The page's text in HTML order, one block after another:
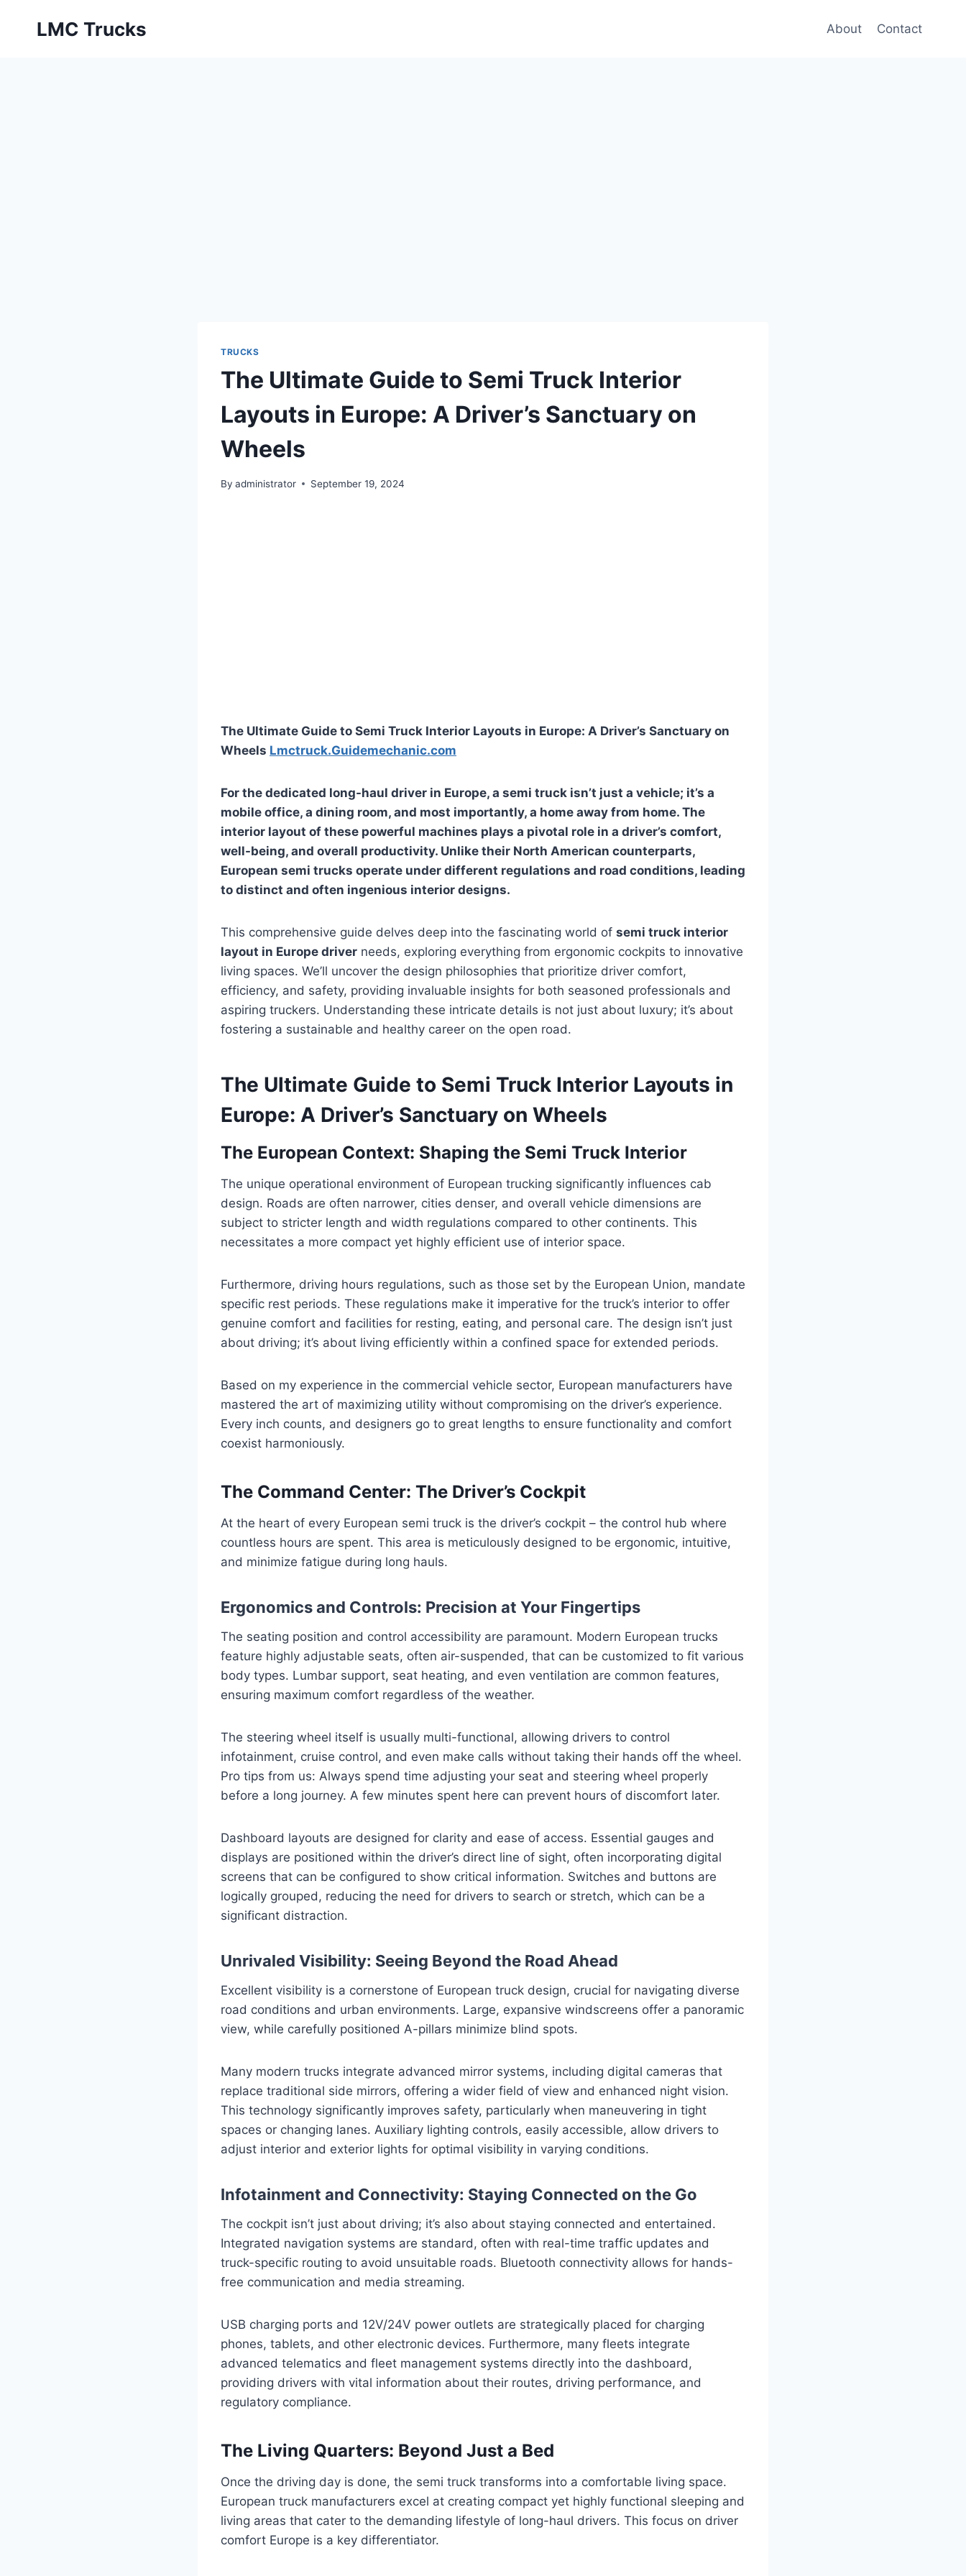
LMC Trucks About Contact
TRUCKS
The Ultimate Guide to Semi Truck Interior
Layouts in Europe: A Driver’s Sanctuary on
Wheels
By administrator September 19, 2024
The Ultimate Guide to Semi Truck Interior Layouts in Europe: A Driver’s Sanctuary on
Wheels Lmctruck.Guidemechanic.com
For the dedicated long-haul driver in Europe, a semi truck isn’t just a vehicle; it’s a
mobile office, a dining room, and most importantly, a home away from home. The
interior layout of these powerful machines plays a pivotal role in a driver’s comfort,
well-being, and overall productivity. Unlike their North American counterparts,
European semi trucks operate under different regulations and road conditions, leading
to distinct and often ingenious interior designs.
This comprehensive guide delves deep into the fascinating world of semi truck interior
layout in Europe driver needs, exploring everything from ergonomic cockpits to innovative
living spaces. We’ll uncover the design philosophies that prioritize driver comfort,
efficiency, and safety, providing invaluable insights for both seasoned professionals and
aspiring truckers. Understanding these intricate details is not just about luxury; it’s about
fostering a sustainable and healthy career on the open road.
The Ultimate Guide to Semi Truck Interior Layouts in
Europe: A Driver’s Sanctuary on Wheels
The European Context: Shaping the Semi Truck Interior
The unique operational environment of European trucking significantly influences cab
design. Roads are often narrower, cities denser, and overall vehicle dimensions are
subject to stricter length and width regulations compared to other continents. This
necessitates a more compact yet highly efficient use of interior space.
Furthermore, driving hours regulations, such as those set by the European Union, mandate
specific rest periods. These regulations make it imperative for the truck’s interior to offer
genuine comfort and facilities for resting, eating, and personal care. The design isn’t just
about driving; it’s about living efficiently within a confined space for extended periods.
Based on my experience in the commercial vehicle sector, European manufacturers have
mastered the art of maximizing utility without compromising on the driver’s experience.
Every inch counts, and designers go to great lengths to ensure functionality and comfort
coexist harmoniously.
The Command Center: The Driver’s Cockpit
At the heart of every European semi truck is the driver’s cockpit – the control hub where
countless hours are spent. This area is meticulously designed to be ergonomic, intuitive,
and minimize fatigue during long hauls.
Ergonomics and Controls: Precision at Your Fingertips
The seating position and control accessibility are paramount. Modern European trucks
feature highly adjustable seats, often air-suspended, that can be customized to fit various
body types. Lumbar support, seat heating, and even ventilation are common features,
ensuring maximum comfort regardless of the weather.
The steering wheel itself is usually multi-functional, allowing drivers to control
infotainment, cruise control, and even make calls without taking their hands off the wheel.
Pro tips from us: Always spend time adjusting your seat and steering wheel properly
before a long journey. A few minutes spent here can prevent hours of discomfort later.
Dashboard layouts are designed for clarity and ease of access. Essential gauges and
displays are positioned within the driver’s direct line of sight, often incorporating digital
screens that can be configured to show critical information. Switches and buttons are
logically grouped, reducing the need for drivers to search or stretch, which can be a
significant distraction.
Unrivaled Visibility: Seeing Beyond the Road Ahead
Excellent visibility is a cornerstone of European truck design, crucial for navigating diverse
road conditions and urban environments. Large, expansive windscreens offer a panoramic
view, while carefully positioned A-pillars minimize blind spots.
Many modern trucks integrate advanced mirror systems, including digital cameras that
replace traditional side mirrors, offering a wider field of view and enhanced night vision.
This technology significantly improves safety, particularly when maneuvering in tight
spaces or changing lanes. Auxiliary lighting controls, easily accessible, allow drivers to
adjust interior and exterior lights for optimal visibility in varying conditions.
Infotainment and Connectivity: Staying Connected on the Go
The cockpit isn’t just about driving; it’s also about staying connected and entertained.
Integrated navigation systems are standard, often with real-time traffic updates and
truck-specific routing to avoid unsuitable roads. Bluetooth connectivity allows for hands-
free communication and media streaming.
USB charging ports and 12V/24V power outlets are strategically placed for charging
phones, tablets, and other electronic devices. Furthermore, many fleets integrate
advanced telematics and fleet management systems directly into the dashboard,
providing drivers with vital information about their routes, driving performance, and
regulatory compliance.
The Living Quarters: Beyond Just a Bed
Once the driving day is done, the semi truck transforms into a comfortable living space.
European truck manufacturers excel at creating compact yet highly functional sleeping and
living areas that cater to the demanding lifestyle of long-haul drivers. This focus on driver
comfort Europe is a key differentiator.